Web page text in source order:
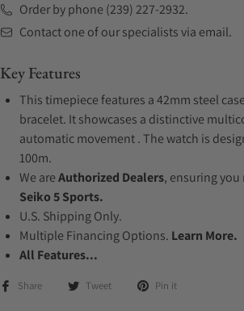
Order by phone (239) 227-2932.
Contact one of our specialists via email.
Key Features
This timepiece features a 42mm steel
bracelet. It showcases a distinctive
automatic movement . The watch is
100m.
We areAuthorized Dealers, ensuring you
Seiko 5 Sports.
U.S. Shipping Only.
Multiple Financing Options. Learn More.
All Features...
Share Tweet Pin it